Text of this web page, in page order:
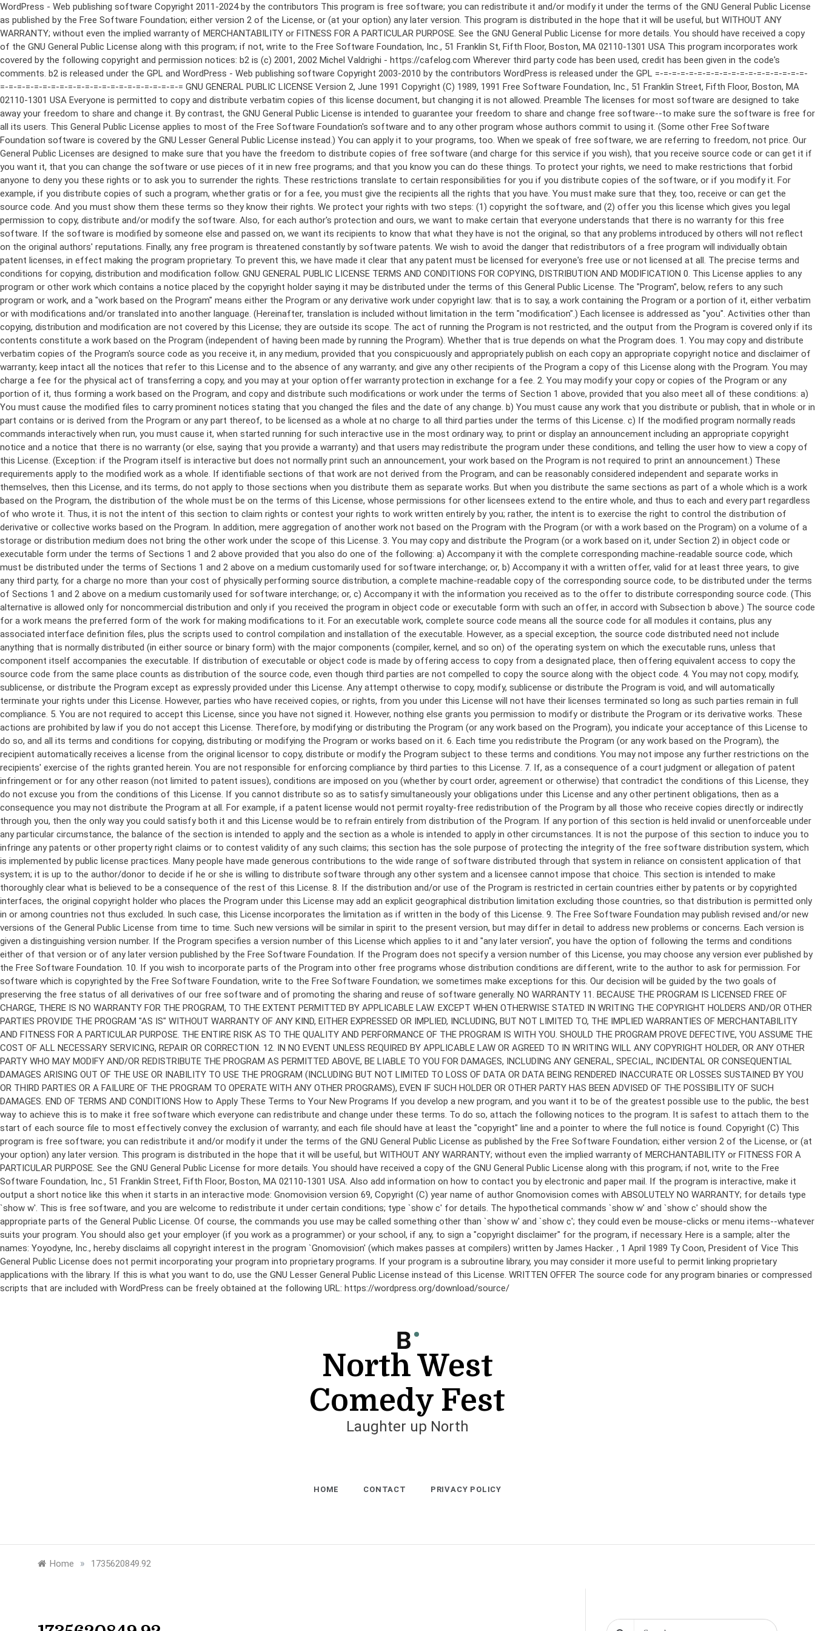
WordPress - Web publishing software Copyright 2011-2024 by the contributors This program is free software; you can redistribute it and/or modify it under the terms of the GNU General Public License as published by the Free Software Foundation; either version 2 of the License, or (at your option) any later version. This program is distributed in the hope that it will be useful, but WITHOUT ANY WARRANTY; without even the implied warranty of MERCHANTABILITY or FITNESS FOR A PARTICULAR PURPOSE. See the GNU General Public License for more details. You should have received a copy of the GNU General Public License along with this program; if not, write to the Free Software Foundation, Inc., 51 Franklin St, Fifth Floor, Boston, MA 02110-1301 USA This program incorporates work covered by the following copyright and permission notices: b2 is (c) 2001, 2002 Michel Valdrighi - https://cafelog.com Wherever third party code has been used, credit has been given in the code's comments. b2 is released under the GPL and WordPress - Web publishing software Copyright 2003-2010 by the contributors WordPress is released under the GPL =-=-=-=-=-=-=-=-=-=-=-=-=-=-=-=-=-=-=-=-=-=-=-=-=-=-=-=-=-=-=-=-=-=-=-=-=-=-=-= GNU GENERAL PUBLIC LICENSE Version 2, June 1991 Copyright (C) 1989, 1991 Free Software Foundation, Inc., 51 Franklin Street, Fifth Floor, Boston, MA 02110-1301 USA Everyone is permitted to copy and distribute verbatim copies of this license document, but changing it is not allowed. Preamble The licenses for most software are designed to take away your freedom to share and change it. By contrast, the GNU General Public License is intended to guarantee your freedom to share and change free software--to make sure the software is free for all its users. This General Public License applies to most of the Free Software Foundation's software and to any other program whose authors commit to using it. (Some other Free Software Foundation software is covered by the GNU Lesser General Public License instead.) You can apply it to your programs, too. When we speak of free software, we are referring to freedom, not price. Our General Public Licenses are designed to make sure that you have the freedom to distribute copies of free software (and charge for this service if you wish), that you receive source code or can get it if you want it, that you can change the software or use pieces of it in new free programs; and that you know you can do these things. To protect your rights, we need to make restrictions that forbid anyone to deny you these rights or to ask you to surrender the rights. These restrictions translate to certain responsibilities for you if you distribute copies of the software, or if you modify it. For example, if you distribute copies of such a program, whether gratis or for a fee, you must give the recipients all the rights that you have. You must make sure that they, too, receive or can get the source code. And you must show them these terms so they know their rights. We protect your rights with two steps: (1) copyright the software, and (2) offer you this license which gives you legal permission to copy, distribute and/or modify the software. Also, for each author's protection and ours, we want to make certain that everyone understands that there is no warranty for this free software. If the software is modified by someone else and passed on, we want its recipients to know that what they have is not the original, so that any problems introduced by others will not reflect on the original authors' reputations. Finally, any free program is threatened constantly by software patents. We wish to avoid the danger that redistributors of a free program will individually obtain patent licenses, in effect making the program proprietary. To prevent this, we have made it clear that any patent must be licensed for everyone's free use or not licensed at all. The precise terms and conditions for copying, distribution and modification follow. GNU GENERAL PUBLIC LICENSE TERMS AND CONDITIONS FOR COPYING, DISTRIBUTION AND MODIFICATION 0. This License applies to any program or other work which contains a notice placed by the copyright holder saying it may be distributed under the terms of this General Public License. The "Program", below, refers to any such program or work, and a "work based on the Program" means either the Program or any derivative work under copyright law: that is to say, a work containing the Program or a portion of it, either verbatim or with modifications and/or translated into another language. (Hereinafter, translation is included without limitation in the term "modification".) Each licensee is addressed as "you". Activities other than copying, distribution and modification are not covered by this License; they are outside its scope. The act of running the Program is not restricted, and the output from the Program is covered only if its contents constitute a work based on the Program (independent of having been made by running the Program). Whether that is true depends on what the Program does. 1. You may copy and distribute verbatim copies of the Program's source code as you receive it, in any medium, provided that you conspicuously and appropriately publish on each copy an appropriate copyright notice and disclaimer of warranty; keep intact all the notices that refer to this License and to the absence of any warranty; and give any other recipients of the Program a copy of this License along with the Program. You may charge a fee for the physical act of transferring a copy, and you may at your option offer warranty protection in exchange for a fee. 2. You may modify your copy or copies of the Program or any portion of it, thus forming a work based on the Program, and copy and distribute such modifications or work under the terms of Section 1 above, provided that you also meet all of these conditions: a) You must cause the modified files to carry prominent notices stating that you changed the files and the date of any change. b) You must cause any work that you distribute or publish, that in whole or in part contains or is derived from the Program or any part thereof, to be licensed as a whole at no charge to all third parties under the terms of this License. c) If the modified program normally reads commands interactively when run, you must cause it, when started running for such interactive use in the most ordinary way, to print or display an announcement including an appropriate copyright notice and a notice that there is no warranty (or else, saying that you provide a warranty) and that users may redistribute the program under these conditions, and telling the user how to view a copy of this License. (Exception: if the Program itself is interactive but does not normally print such an announcement, your work based on the Program is not required to print an announcement.) These requirements apply to the modified work as a whole. If identifiable sections of that work are not derived from the Program, and can be reasonably considered independent and separate works in themselves, then this License, and its terms, do not apply to those sections when you distribute them as separate works. But when you distribute the same sections as part of a whole which is a work based on the Program, the distribution of the whole must be on the terms of this License, whose permissions for other licensees extend to the entire whole, and thus to each and every part regardless of who wrote it. Thus, it is not the intent of this section to claim rights or contest your rights to work written entirely by you; rather, the intent is to exercise the right to control the distribution of derivative or collective works based on the Program. In addition, mere aggregation of another work not based on the Program with the Program (or with a work based on the Program) on a volume of a storage or distribution medium does not bring the other work under the scope of this License. 3. You may copy and distribute the Program (or a work based on it, under Section 2) in object code or executable form under the terms of Sections 1 and 2 above provided that you also do one of the following: a) Accompany it with the complete corresponding machine-readable source code, which must be distributed under the terms of Sections 1 and 2 above on a medium customarily used for software interchange; or, b) Accompany it with a written offer, valid for at least three years, to give any third party, for a charge no more than your cost of physically performing source distribution, a complete machine-readable copy of the corresponding source code, to be distributed under the terms of Sections 1 and 2 above on a medium customarily used for software interchange; or, c) Accompany it with the information you received as to the offer to distribute corresponding source code. (This alternative is allowed only for noncommercial distribution and only if you received the program in object code or executable form with such an offer, in accord with Subsection b above.) The source code for a work means the preferred form of the work for making modifications to it. For an executable work, complete source code means all the source code for all modules it contains, plus any associated interface definition files, plus the scripts used to control compilation and installation of the executable. However, as a special exception, the source code distributed need not include anything that is normally distributed (in either source or binary form) with the major components (compiler, kernel, and so on) of the operating system on which the executable runs, unless that component itself ac
Copyright (C) This
program is free software; you can redistribute it and/or modify it under the terms of the GNU General Public License as published by the Free Software Foundation; either version 2 of the License, or (at
your option) any later version. This program is distributed in the hope that it will be useful, but WITHOUT ANY WARRANTY; without even the implied warranty of MERCHANTABILITY or FITNESS FOR A
PARTICULAR PURPOSE. See the GNU General Public License for more details. You should have received a copy of the GNU General Public License along with this program; if not, write to the Free
Software Foundation, Inc., 51 Franklin Street, Fifth Floor, Boston, MA 02110-1301 USA. Also add information on how to contact you by electronic and paper mail. If the program is interactive, make it
output a short notice like this when it starts in an interactive mode: Gnomovision version 69, Copyright (C) year name of author Gnomovision comes with ABSOLUTELY NO WARRANTY; for details type
`show w'. This is free software, and you are welcome to redistribute it under certain conditions; type `show c' for details. The hypothetical commands `show w' and `show c' should show the
appropriate parts of the General Public License. Of course, the commands you use may be called something other than `show w' and `show c'; they could even be mouse-clicks or menu items--whatever
suits your program. You should also get your employer (if you work as a programmer) or your school, if any, to sign a "copyright disclaimer" for the program, if necessary. Here is a sample; alter the
names: Yoyodyne, Inc., hereby disclaims all copyright interest in the program `Gnomovision' (which makes passes at compilers) written by James Hacker. , 1 April 1989 Ty Coon, President of Vice This
General Public License does not permit incorporating your program into proprietary programs. If your program is a subroutine library, you may consider it more useful to permit linking proprietary
applications with the library. If this is what you want to do, use the GNU Lesser General Public License instead of this License. WRITTEN OFFER The source code for any program binaries or compressed
scripts that are included with WordPress can be freely obtained at the following URL: https://wordpress.org/download/source/
North West
Comedy Fest
Laughter up North
HOME CONTACT PRIVACY POLICY
Home » 1735620849.92